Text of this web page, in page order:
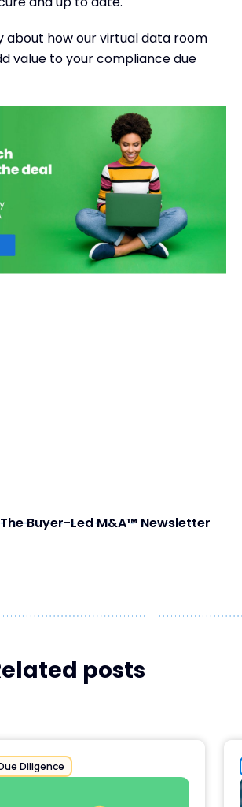
about how our virtual data room
value to your compliance due
Buyer-Led M&A™ Newsletter
posts
Diligence